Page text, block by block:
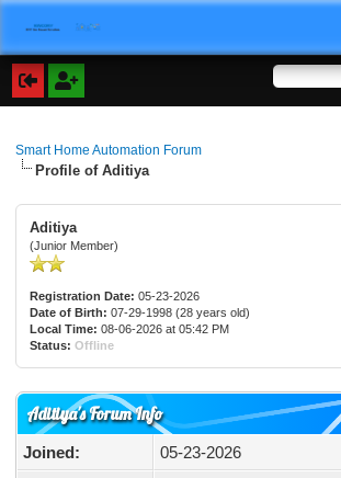
Smart Home Automation Forum
Profile of Aditiya
Aditiya
(Junior Member)
Registration Date: 05-23-2026
Date of Birth: 07-29-1998 (28 years old)
Local Time: 08-06-2026 at 05:42 PM
Status: Offline
Aditiya's Forum Info
Joined:
05-23-2026